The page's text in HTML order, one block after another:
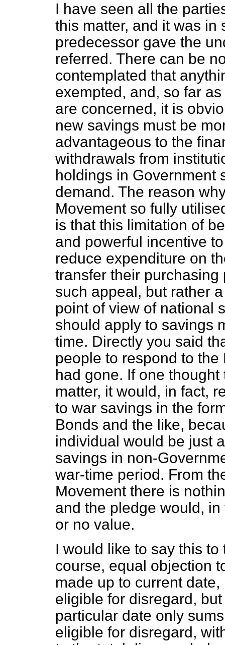
I have seen all the
this matter, and it was in
predecessor gave the
referred. There can be
contemplated that
exempted, and, so far
are concerned, it is
new savings must be
advantageous to the
withdrawals from
holdings in Government
demand. The reason
Movement so fully
is that this limitation of
and powerful incentive
reduce expenditure on
transfer their
such appeal, but rather
point of view of national
should apply to savings
time. Directly you said
people to respond to
had gone. If one
matter, it would, in fact,
to war savings in the
Bonds and the like,
individual would be just
savings in non-
war-time period. From
Movement there is
and the pledge would,
or no value.
I would like to say this
course, equal objection
made up to current
eligible for disregard,
particular date only
eligible for disregard,